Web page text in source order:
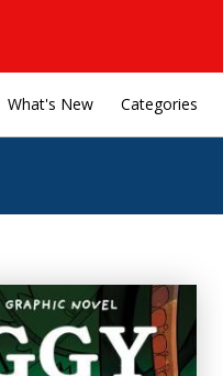
What's New Categories